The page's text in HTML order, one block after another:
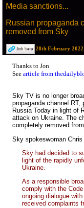
Media sanctions...
Russian propaganda
removed from Sky
28th February 2022
Thanks to Jon
See article from
Sky TV is no longer
propaganda channel RT,
Russia Today in light of
attack on Ukraine. The
completely removed
Sky spokeswoman
Sky had decided to
light of the rapidly
Ukraine.
As a responsible
comply with the
ongoing dialogue
received complaints